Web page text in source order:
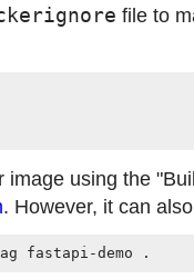
file to
image using the
. However, it can